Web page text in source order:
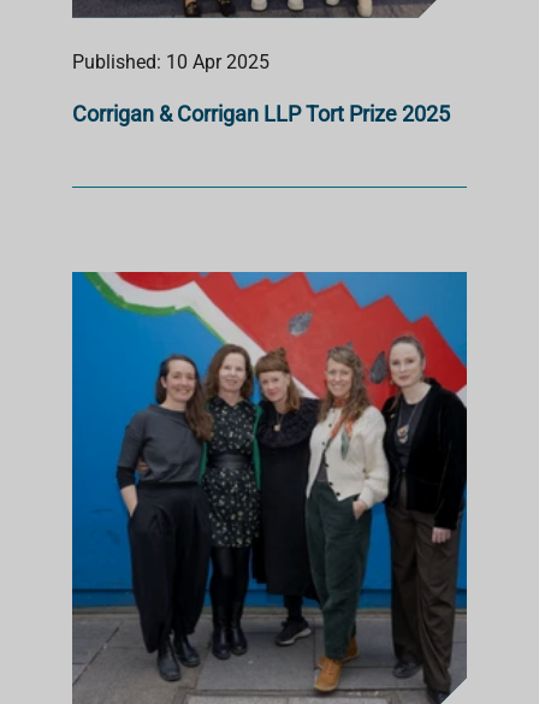
Published: 10 Apr 2025
Corrigan & Corrigan LLP Tort Prize 2025